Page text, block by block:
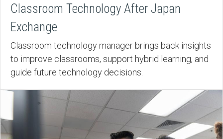
Classroom Technology After Japan
Exchange
Classroom technology manager brings back insights
to improve classrooms, support hybrid learning, and
guide future technology decisions.